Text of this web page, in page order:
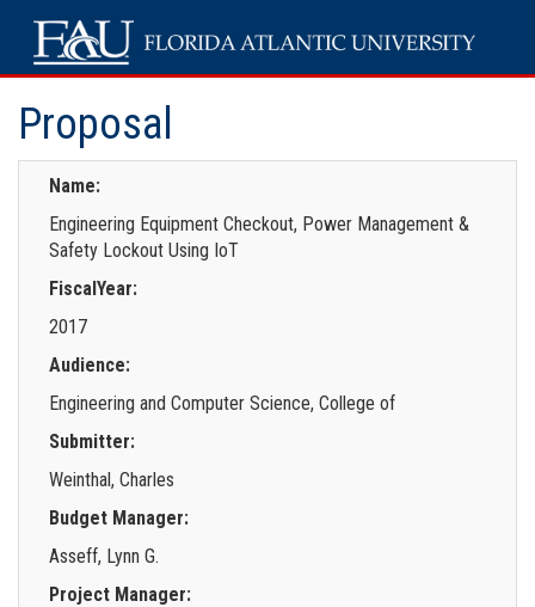
Proposal
Name:
Engineering Equipment Checkout, Power Management &
Safety Lockout Using IoT
FiscalYear:
2017
Audience:
Engineering and Computer Science, College of
Submitter:
Weinthal, Charles
Budget Manager:
Asseff, Lynn G.
Project Manager: